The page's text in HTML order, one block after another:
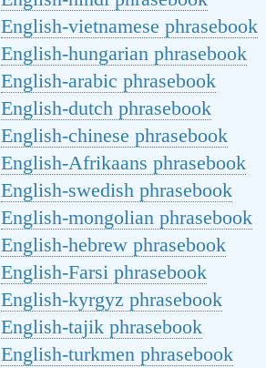
English-vietnamese phrasebook
English-hungarian phrasebook
English-arabic phrasebook
English-dutch phrasebook
English-chinese phrasebook
English-Afrikaans phrasebook
English-swedish phrasebook
English-mongolian phrasebook
English-hebrew phrasebook
English-Farsi phrasebook
English-kyrgyz phrasebook
English-tajik phrasebook
English-turkmen phrasebook